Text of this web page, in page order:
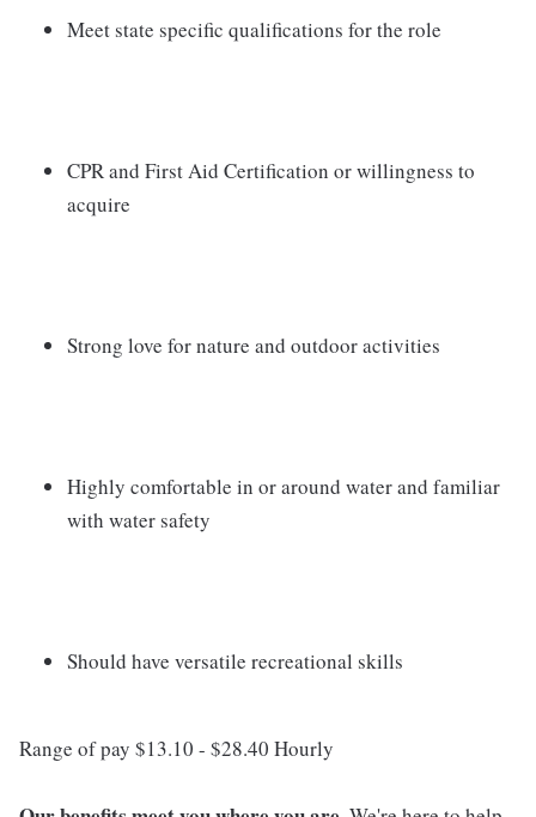
Meet state specific qualifications for the role
CPR and First Aid Certification or willingness to
acquire
Strong love for nature and outdoor activities
Highly comfortable in or around water and familiar
with water safety
Should have versatile recreational skills
Range of pay $13.10 - $28.40 Hourly